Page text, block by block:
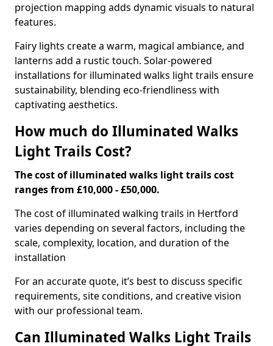
projection mapping adds dynamic visuals to natural
features.
Fairy lights create a warm, magical ambiance, and
lanterns add a rustic touch. Solar-powered
installations for illuminated walks light trails ensure
sustainability, blending eco-friendliness with
captivating aesthetics.
How much do Illuminated Walks
Light Trails Cost?
The cost of illuminated walks light trails cost
ranges from £10,000 - £50,000.
The cost of illuminated walking trails in Hertford
varies depending on several factors, including the
scale, complexity, location, and duration of the
installation
For an accurate quote, it’s best to discuss specific
requirements, site conditions, and creative vision
with our professional team.
Can Illuminated Walks Light Trails